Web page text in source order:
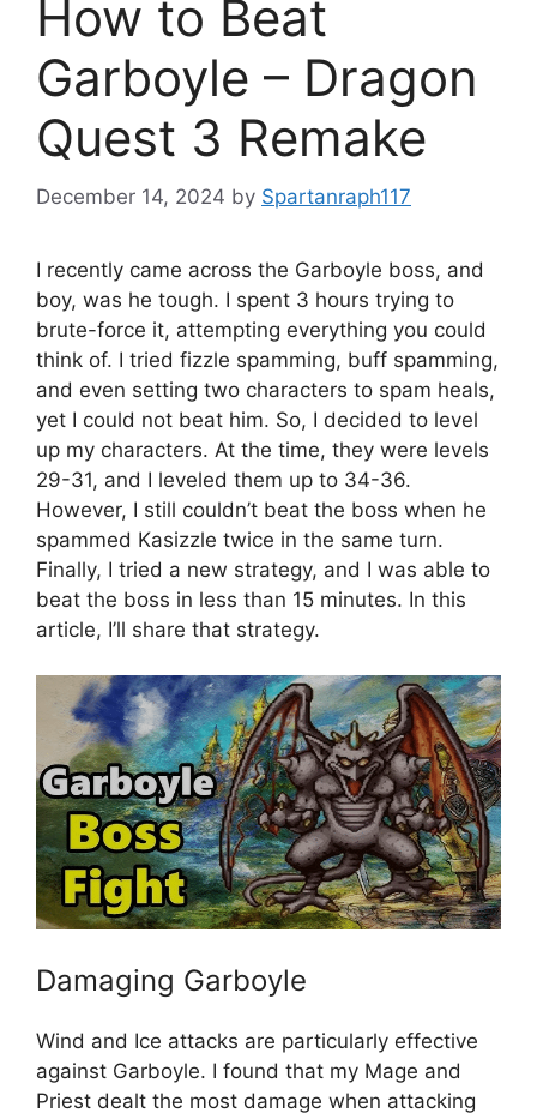
How to Beat
Garboyle – Dragon
Quest 3 Remake
December 14, 2024 by Spartanraph117
I recently came across the Garboyle boss, and
boy, was he tough. I spent 3 hours trying to
brute-force it, attempting everything you could
think of. I tried fizzle spamming, buff spamming,
and even setting two characters to spam heals,
yet I could not beat him. So, I decided to level
up my characters. At the time, they were levels
29-31, and I leveled them up to 34-36.
However, I still couldn’t beat the boss when he
spammed Kasizzle twice in the same turn.
Finally, I tried a new strategy, and I was able to
beat the boss in less than 15 minutes. In this
article, I’ll share that strategy.
Damaging Garboyle
Wind and Ice attacks are particularly effective
against Garboyle. I found that my Mage and
Priest dealt the most damage when attacking